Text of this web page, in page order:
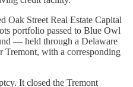
Oak Street Real Estate Capital
portfolio passed to Blue Owl
— held through a Delaware
with a corresponding
It closed the Tremont